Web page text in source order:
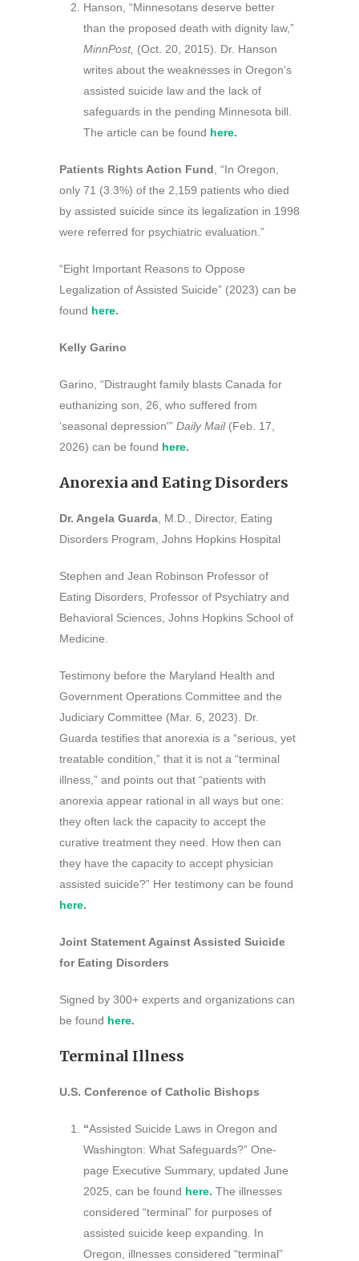
Hanson, “Minnesotans deserve better
than the proposed death with dignity law,”
MinnPost, (Oct. 20, 2015)
Dr. Hanson
writes about the weaknesses in Oregon’s
assisted suicide law and the lack of
safeguards in the pending Minnesota bill.
The article can be found here.
Patients Rights Action Fund , “In Oregon,
only 71 (3.3%) of the 2,159 patients who died
by assisted suicide since its legalization in 1998
were referred for psychiatric evaluation.”
“Eight Important Reasons to Oppose
Legalization of Assisted Suicide” (2023) can be
found here.
Kelly Garino
Garino, “Distraught family blasts Canada for
euthanizing son, 26, who suffered from
‘seasonal depression'” Daily Mail(Feb. 17,
2026) can be found here.
Anorexia and Eating Disorders
Dr. Angela Guarda , M.D., Director, Eating
Disorders Program, Johns Hopkins Hospital
Stephen and Jean Robinson Professor of
Eating Disorders, Professor of Psychiatry and
Behavioral Sciences, Johns Hopkins School of
Medicine.
Testimony before the Maryland Health and
Government Operations Committee and the
Judiciary Committee (Mar. 6, 2023). Dr.
Guarda testifies that anorexia is a “serious, yet
treatable condition,” that it is not a “terminal
illness,” and points out that “patients with
anorexia appear rational in all ways but one:
they often lack the capacity to accept the
curative treatment they need. How then can
they have the capacity to accept physician
assisted suicide?” Her testimony can be found
here.
Joint Statement Against Assisted Suicide
for Eating Disorders
Signed by 300+ experts and organizations can
be found here.
Terminal Illness
U.S. Conference of Catholic Bishops
“Assisted Suicide Laws in Oregon and
Washington: What Safeguards?” One-
page Executive Summary, updated June
2025, can be found here. The illnesses
considered “terminal” for purposes of
assisted suicide keep expanding. In
Oregon, illnesses considered “terminal”